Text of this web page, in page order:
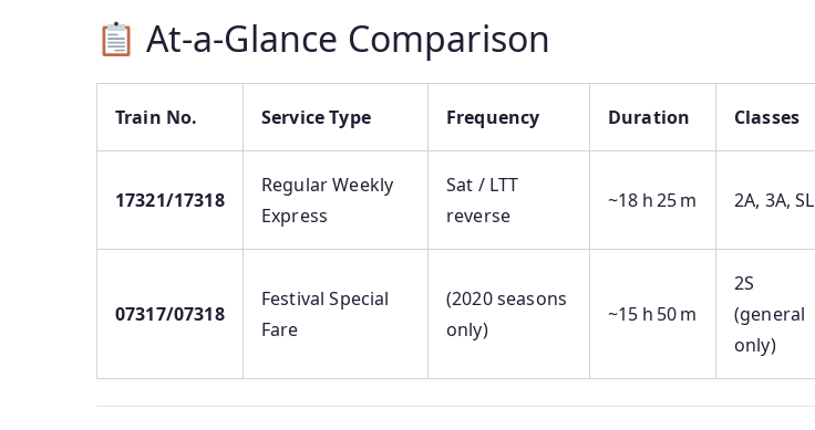
At-a-Glance Comparison
Train No. Service Type Frequency Duration Classes
17321/17318
Regular Weekly
Express
Sat / LTT
reverse
~18 h 25 m 2A, 3A, SL
07317/07318
Festival Special
Fare
(2020 seasons
only)
~15 h 50 m
2S
(general
only)